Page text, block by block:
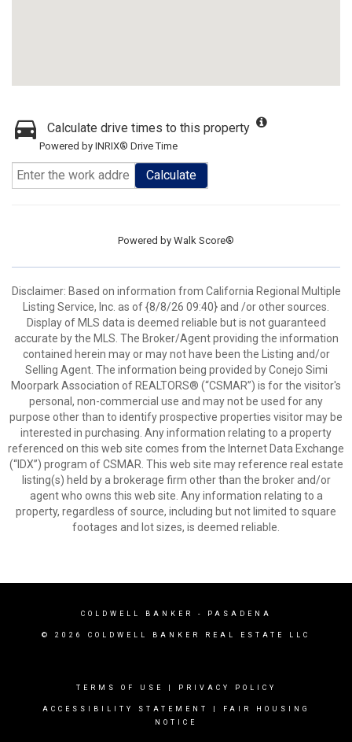
Calculate drive times to this property
Powered by INRIX® Drive Time
Calculate
Powered by Walk Score®
Disclaimer: Based on information from California Regional Multiple
Listing Service, Inc. as of {8/8/26 09:40} and /or other sources.
Display of MLS data is deemed reliable but is not guaranteed
accurate by the MLS. The Broker/Agent providing the information
contained herein may or may not have been the Listing and/or
Selling Agent. The information being provided by Conejo Simi
Moorpark Association of REALTORS® (“CSMAR”) is for the visitor's
personal, non-commercial use and may not be used for any
purpose other than to identify prospective properties visitor may be
interested in purchasing. Any information relating to a property
referenced on this web site comes from the Internet Data Exchange
(“IDX”) program of CSMAR. This web site may reference real estate
listing(s) held by a brokerage firm other than the broker and/or
agent who owns this web site. Any information relating to a
property, regardless of source, including but not limited to square
footages and lot sizes, is deemed reliable.
COLDWELL BANKER - PASADENA
© 2026 COLDWELL BANKER REAL ESTATE LLC
TERMS OF USE PRIVACY POLICY
ACCESSIBILITY STATEMENT
FAIR HOUSING
NOTICE